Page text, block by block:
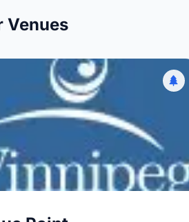
Venues